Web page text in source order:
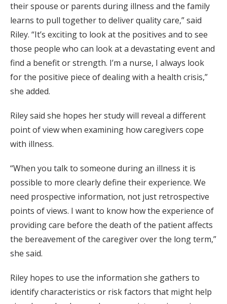
their spouse or parents during illness and the family
learns to pull together to deliver quality care,” said
Riley. “It’s exciting to look at the positives and to see
those people who can look at a devastating event and
find a benefit or strength. I’m a nurse, I always look
for the positive piece of dealing with a health crisis,”
she added.
Riley said she hopes her study will reveal a different
point of view when examining how caregivers cope
with illness.
“When you talk to someone during an illness it is
possible to more clearly define their experience. We
need prospective information, not just retrospective
points of views. I want to know how the experience of
providing care before the death of the patient affects
the bereavement of the caregiver over the long term,”
she said.
Riley hopes to use the information she gathers to
identify characteristics or risk factors that might help